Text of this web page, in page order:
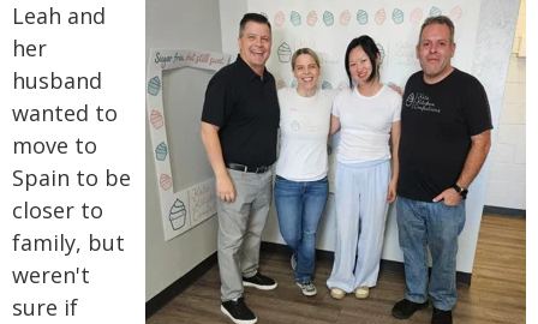
Leah and
her
husband
wanted to
move to
Spain to be
closer to
family, but
weren't
sure if